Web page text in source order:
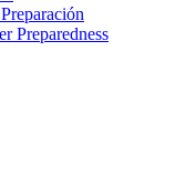
Preparedness